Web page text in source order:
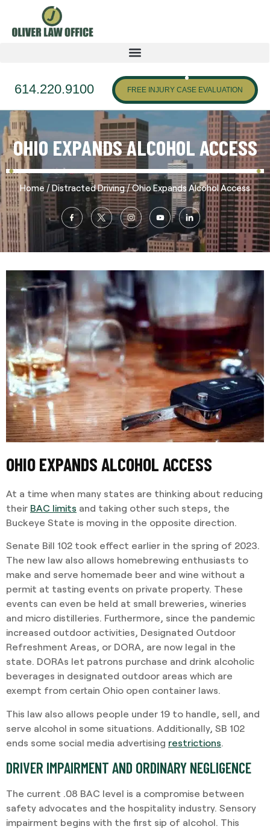
614.220.9100 FREE INJURY CASE EVALUATION
OHIO EXPANDS ALCOHOL ACCESS
Home /Distracted Driving/Ohio Expands Alcohol Access
OHIO EXPANDS ALCOHOL ACCESS
At a time when many states are thinking about reducing
their BAC limits and taking other such steps, the
Buckeye State is moving in the opposite direction.
Senate Bill 102 took effect earlier in the spring of 2023.
The new law also allows homebrewing enthusiasts to
make and serve homemade beer and wine without a
permit at tasting events on private property. These
events can even be held at small breweries, wineries
and micro distilleries. Furthermore, since the pandemic
increased outdoor activities, Designated Outdoor
Refreshment Areas, or DORA, are now legal in the
state. DORAs let patrons purchase and drink alcoholic
beverages in designated outdoor areas which are
exempt from certain Ohio open container laws.
This law also allows people under 19 to handle, sell, and
serve alcohol in some situations. Additionally, SB 102
ends some social media advertising restrictions.
DRIVER IMPAIRMENT AND ORDINARY NEGLIGENCE
The current .08 BAC level is a compromise between
safety advocates and the hospitality industry. Sensory
impairment begins with the first sip of alcohol. This